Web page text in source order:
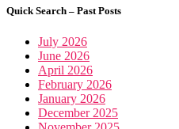
Quick Search – Past Posts
July 2026
June 2026
April 2026
February 2026
January 2026
December 2025